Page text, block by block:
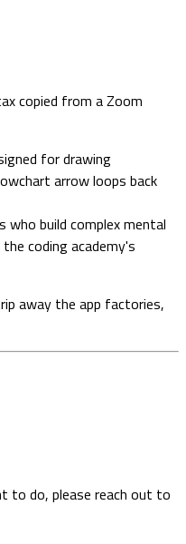
copied from a Zoom
for drawing
arrow loops back
who build complex mental
coding academy's
away the app factories,
to do, please reach out to